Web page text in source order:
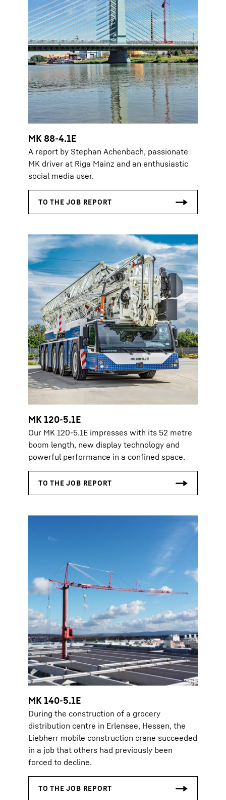
MK 88-4.1E
A report by Stephan Achenbach, passionate
MK driver at Riga Mainz and an enthusiastic
social media user.
MK 120-5.1E
Our MK 120-5.1E impresses with its 52 metre
boom length, new display technology and
powerful performance in a confined space.
MK 140-5.1E
During the construction of a grocery
distribution centre in Erlensee, Hessen, the
Liebherr mobile construction crane succeeded
in a job that others had previously been
forced to decline.